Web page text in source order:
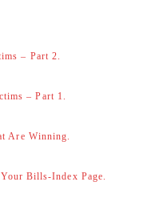
– Part 2.
– Part 1.
Are Winning.
Bills-Index Page.